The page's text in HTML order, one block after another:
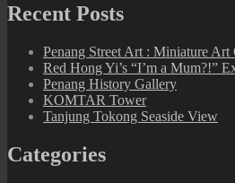
Recent Posts
Penang Street Art : Miniature Art
Red Hong Yi’s “I’m a Mum?!”
Penang History Gallery
KOMTAR Tower
Tanjung Tokong Seaside View
Categories